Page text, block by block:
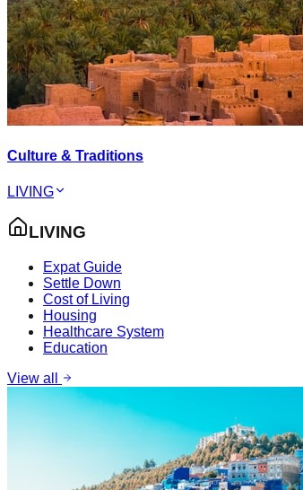
Culture & Traditions
LIVING
LIVING
Expat Guide
Settle Down
Cost of Living
Housing
Healthcare System
Education
View all